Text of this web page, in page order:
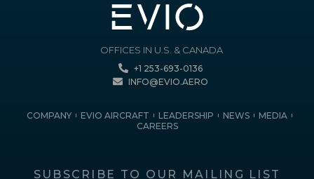
OFFICES IN U.S. & CANADA
+1 253-693-0136
INFO@EVIO.AERO
COMPANY EVIO AIRCRAFT LEADERSHIP NEWS
MEDIA
CAREERS
SUBSCRIBE TO OUR MAILING LIST